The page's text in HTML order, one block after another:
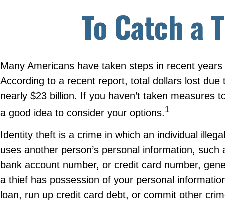
To Catch a
Many Americans have taken steps in recent
According to a recent report, total dollars lost due
nearly $23 billion. If you haven’t taken measures
a good idea to consider your options.1
Identity theft is a crime in which an individual
uses another person’s personal information, such
bank account number, or credit card number,
a thief has possession of your personal
loan, run up credit card debt, or commit other